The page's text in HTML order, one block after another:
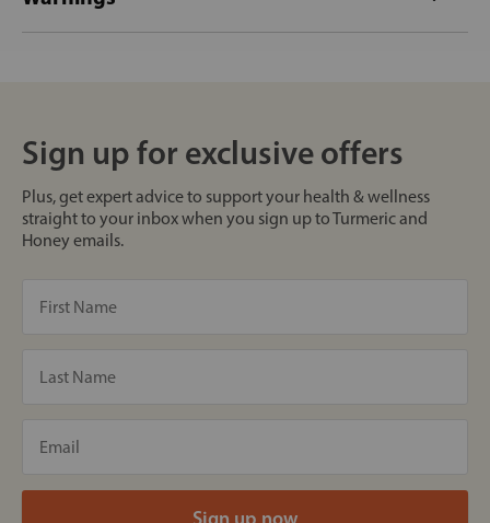
Sign up for exclusive offers
Plus, get expert advice to support your health & wellness
straight to your inbox when you sign up to Turmeric and
Honey emails.